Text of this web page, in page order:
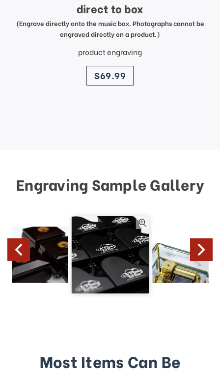
direct to box
(Engrave directly onto the music box. Photographs cannot be
engraved directly on a product.)
product engraving
price
$69.99
Engraving Sample Gallery
Most Items Can Be